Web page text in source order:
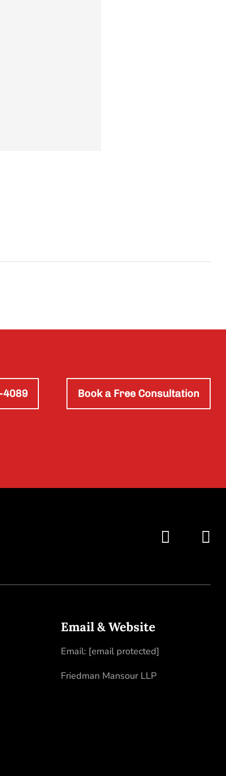
4089 Book a Free Consultation
Email & Website
Email: [email protected]
Friedman Mansour LLP